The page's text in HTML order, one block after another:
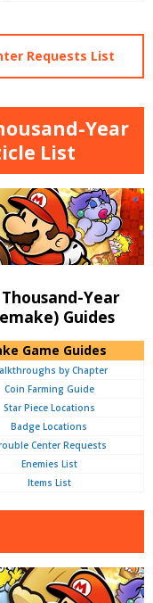
Requests List
Year
List
Year
Guides
Game Guides
by Chapter
Coin Farming Guide
Star Piece Locations
Badge Locations
Center Requests
Enemies List
Items List